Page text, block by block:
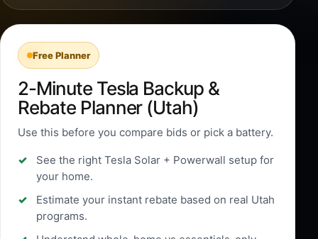
Free Planner
2-Minute Tesla Backup &
Rebate Planner (Utah)
Use this before you compare bids or pick a battery.
See the right Tesla Solar + Powerwall setup for
your home.
Estimate your instant rebate based on real Utah
programs.